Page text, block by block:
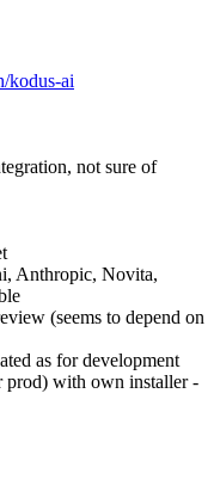
kodus-ai
not sure of
Anthropic, Novita,
(seems to depend on
as for development
prod) with own installer -